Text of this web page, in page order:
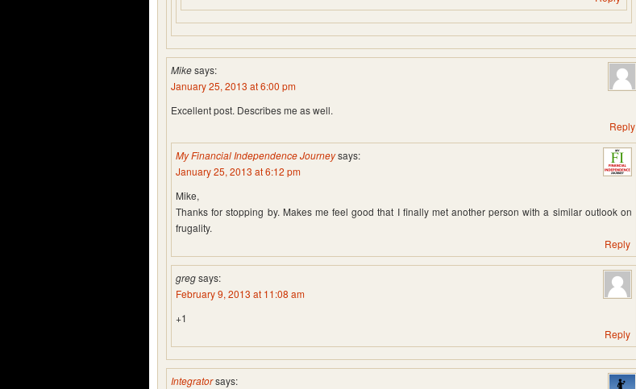
Mikesays:
January 25, 2013 at 6:00 pm
Excellent post. Describes me as well.
Reply
My Financial Independence Journeysays:
January 25, 2013 at 6:12 pm
Mike,
Thanks for stopping by. Makes me feel good that I finally met another person with a similar outlook on
frugality.
Reply
gregsays:
February 9, 2013 at 11:08 am
+1
Reply
Integratorsays: